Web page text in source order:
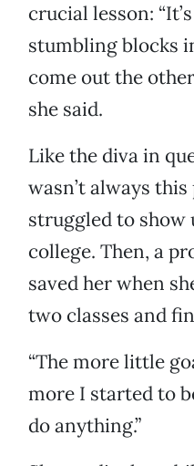
crucial lesson:
stumbling blocks
come out the
she said.
Like the diva in
wasn’t always
struggled to
college. Then, a
saved her when
two classes and
“The more little
more I started to
do anything.”